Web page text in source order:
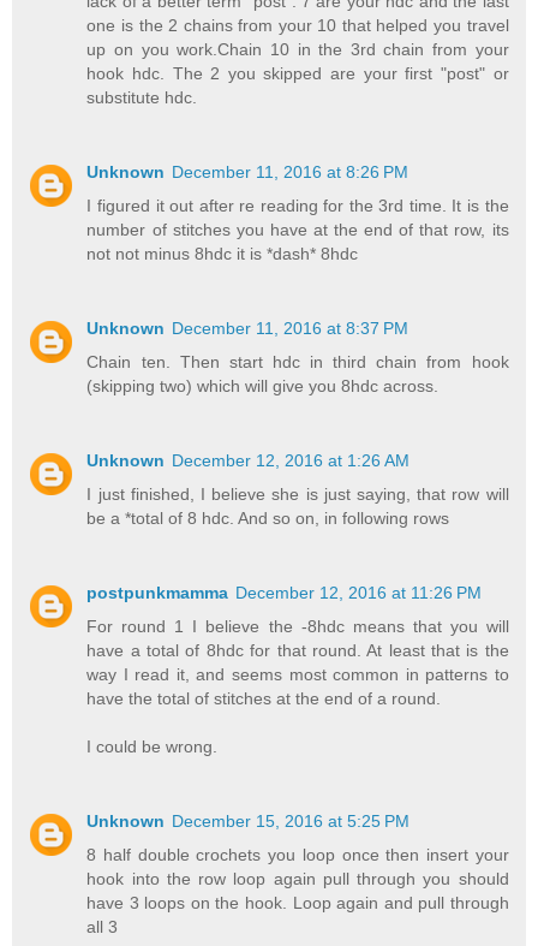
one is the 2 chains from your 10 that helped you travel
up on you work.Chain 10 in the 3rd chain from your
hook hdc. The 2 you skipped are your first "post" or
substitute hdc.
Unknown December 11, 2016 at 8:26 PM
I figured it out after re reading for the 3rd time. It is the
number of stitches you have at the end of that row, its
not not minus 8hdc it is *dash* 8hdc
Unknown December 11, 2016 at 8:37 PM
Chain ten. Then start hdc in third chain from hook
(skipping two) which will give you 8hdc across.
Unknown December 12, 2016 at 1:26 AM
I just finished, I believe she is just saying, that row will
be a *total of 8 hdc. And so on, in following rows
postpunkmamma December 12, 2016 at 11:26 PM
For round 1 I believe the -8hdc means that you will
have a total of 8hdc for that round. At least that is the
way I read it, and seems most common in patterns to
have the total of stitches at the end of a round.
I could be wrong.
Unknown December 15, 2016 at 5:25 PM
8 half double crochets you loop once then insert your
hook into the row loop again pull through you should
have 3 loops on the hook. Loop again and pull through
all 3